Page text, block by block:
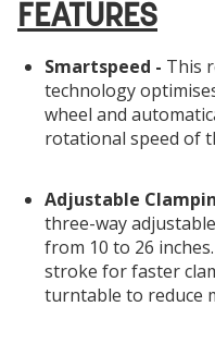
FEATURES
Smartspeed - This
technology
wheel and
rotational speed of
Adjustable
three-way
from 10 to 26
stroke for faster
turntable to reduce